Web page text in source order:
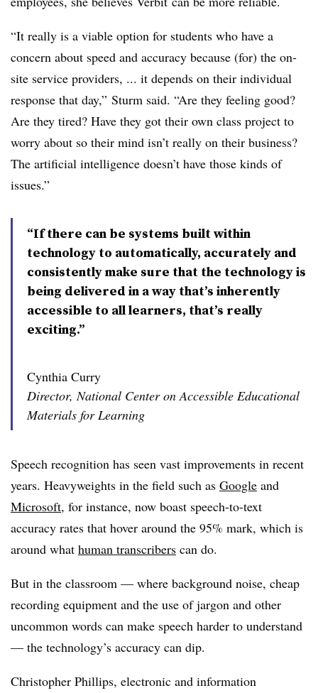
“It really is a viable option for students who have a
concern about speed and accuracy because (for) the on-
site service providers, ... it depends on their individual
response that day,” Sturm said. “Are they feeling good?
Are they tired? Have they got their own class project to
worry about so their mind isn’t really on their business?
The artificial intelligence doesn’t have those kinds of
issues.”
“If there can be systems built within
technology to automatically, accurately and
consistently make sure that the technology is
being delivered in a way that’s inherently
accessible to all learners, that’s really
exciting.”
Cynthia Curry
Director, National Center on Accessible Educational
Materials for Learning
Speech recognition has seen vast improvements in recent
years. Heavyweights in the field such as Google and
Microsoft, for instance, now boast speech-to-text
accuracy rates that hover around the 95% mark, which is
around what human transcribers can do.
But in the classroom — where background noise, cheap
recording equipment and the use of jargon and other
uncommon words can make speech harder to understand
— the technology’s accuracy can dip.
Christopher Phillips, electronic and information